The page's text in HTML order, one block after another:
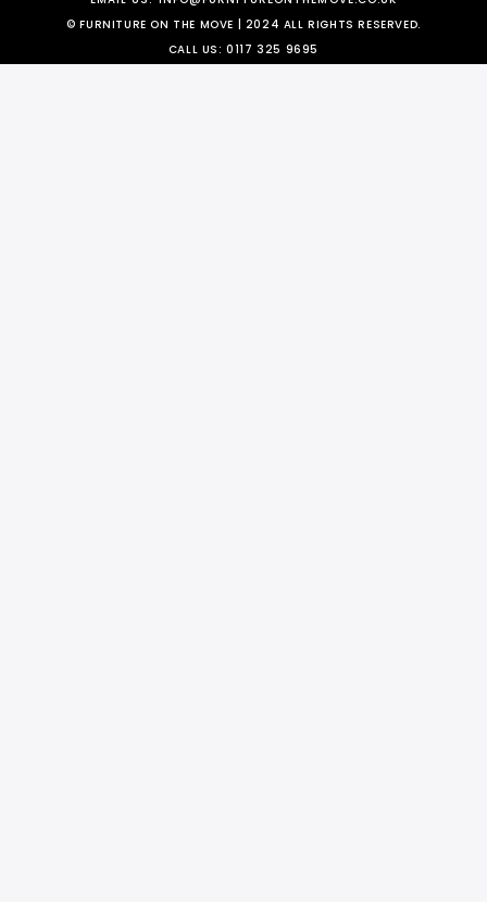
© FURNITURE ON THE MOVE | 2024 ALL RIGHTS RESERVED.
CALL US:0117 325 9695